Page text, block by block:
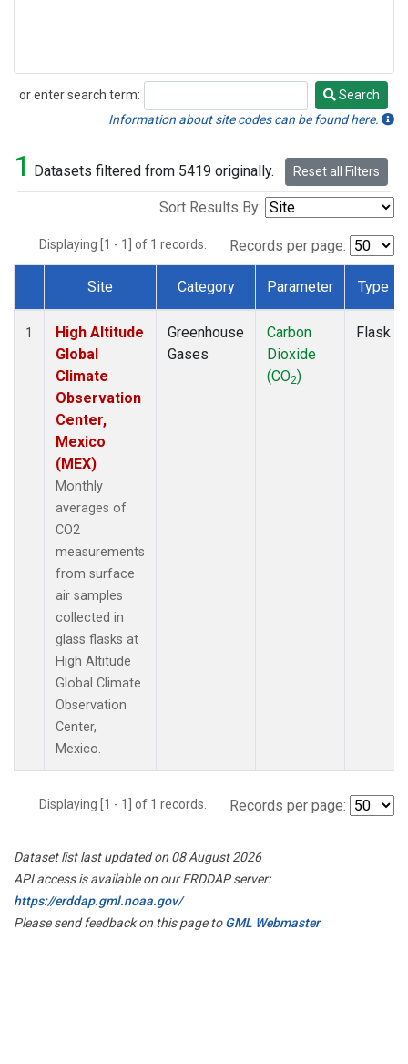
or enter search term:
Search
Search
Information about site codes can be found here.
1 Datasets filtered from 5419 originally. Reset all Filters
Sort Results By:
Displaying [1 - 1] of 1 records. Records per page:
Dataset Number
Site Category Parameter Type
1
High Altitude
Global
Climate
Observation
Center,
Mexico
(MEX)
Monthly
averages of
CO2
measurements
from surface
air samples
collected in
glass flasks at
High Altitude
Global Climate
Observation
Center,
Mexico.
Greenhouse
Gases
Carbon
Dioxide
(CO2)
Flask
Displaying [1 - 1] of 1 records. Records per page:
Dataset list last updated on 08 August 2026
API access is available on our ERDDAP server:
https://erddap.gml.noaa.gov/
Please send feedback on this page toGML Webmaster